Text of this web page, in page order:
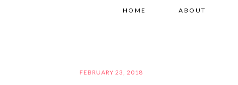
HOME ABOUT
FEBRUARY 23, 2018